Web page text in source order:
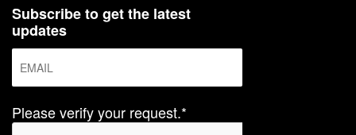
Subscribe to get the latest
updates
Please verify your request.*